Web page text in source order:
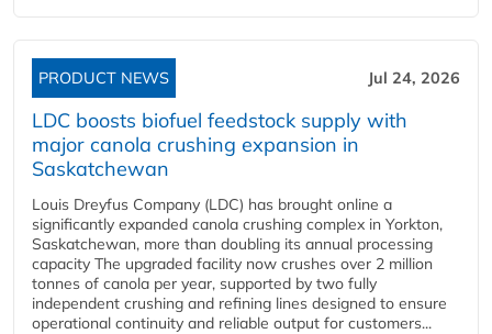
PRODUCT NEWS Jul 24, 2026
LDC boosts biofuel feedstock supply with
major canola crushing expansion in
Saskatchewan
Louis Dreyfus Company (LDC) has brought online a
significantly expanded canola crushing complex in Yorkton,
Saskatchewan, more than doubling its annual processing
capacity The upgraded facility now crushes over 2 million
tonnes of canola per year, supported by two fully
independent crushing and refining lines designed to ensure
operational continuity and reliable output for customers...